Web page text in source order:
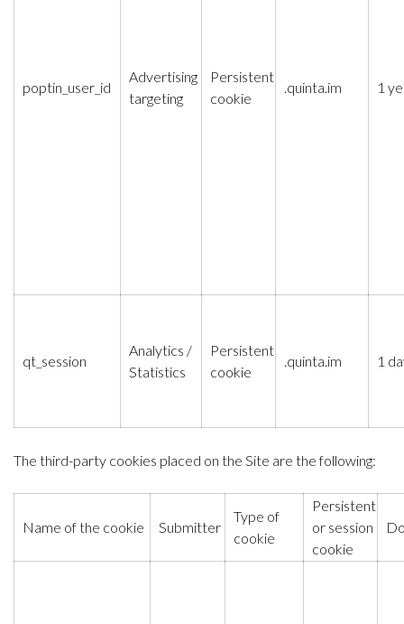
poptin_user_id
Advertising
targeting
Persistent
cookie
.quinta.im 1
qt_session
Analytics /
Statistics
Persistent
cookie
.quinta.im 1
The third-party cookies placed on the Site are the following:
Name of the cookie Submitter
Type of
cookie
Persistent
or session
cookie